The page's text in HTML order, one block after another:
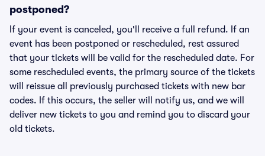
postponed?
If your event is canceled, you'll receive a full refund. If an
event has been postponed or rescheduled, rest assured
that your tickets will be valid for the rescheduled date. For
some rescheduled events, the primary source of the tickets
will reissue all previously purchased tickets with new bar
codes. If this occurs, the seller will notify us, and we will
deliver new tickets to you and remind you to discard your
old tickets.